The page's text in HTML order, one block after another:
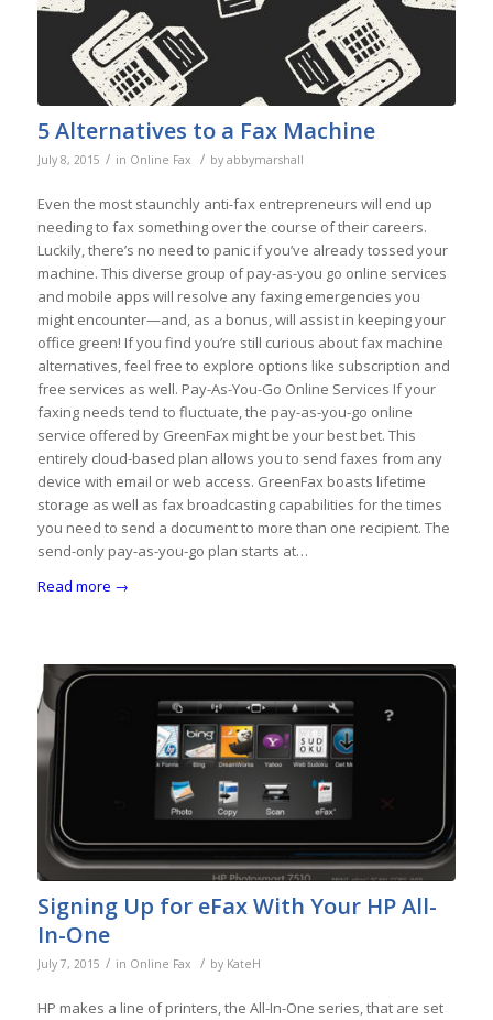
5 Alternatives to a Fax Machine
July 8, 2015 / in Online Fax / by abbymarshall
Even the most staunchly anti-fax entrepreneurs will end up
needing to fax something over the course of their careers.
Luckily, there’s no need to panic if you’ve already tossed your
machine. This diverse group of pay-as-you go online services
and mobile apps will resolve any faxing emergencies you
might encounter—and, as a bonus, will assist in keeping your
office green! If you find you’re still curious about fax machine
alternatives, feel free to explore options like subscription and
free services as well. Pay-As-You-Go Online Services If your
faxing needs tend to fluctuate, the pay-as-you-go online
service offered by GreenFax might be your best bet. This
entirely cloud-based plan allows you to send faxes from any
device with email or web access. GreenFax boasts lifetime
storage as well as fax broadcasting capabilities for the times
you need to send a document to more than one recipient. The
send-only pay-as-you-go plan starts at…
Read more →
Signing Up for eFax With Your HP All-
In-One
July 7, 2015 / in Online Fax / by KateH
HP makes a line of printers, the All-In-One series, that are set